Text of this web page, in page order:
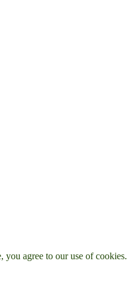
agree to our use of cookies.